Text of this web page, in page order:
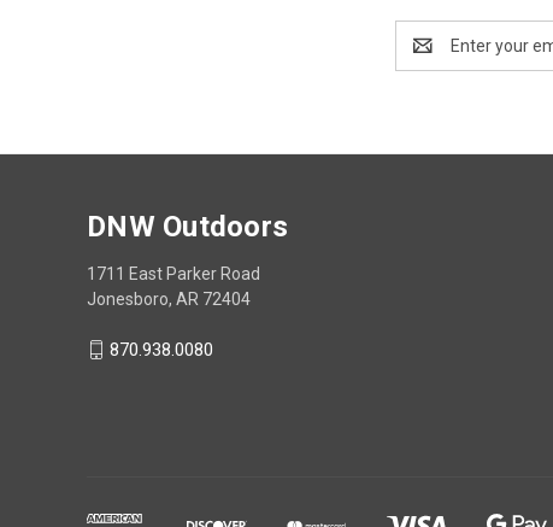
Address
DNW Outdoors
1711 East Parker Road
Jonesboro, AR 72404
870.938.0080